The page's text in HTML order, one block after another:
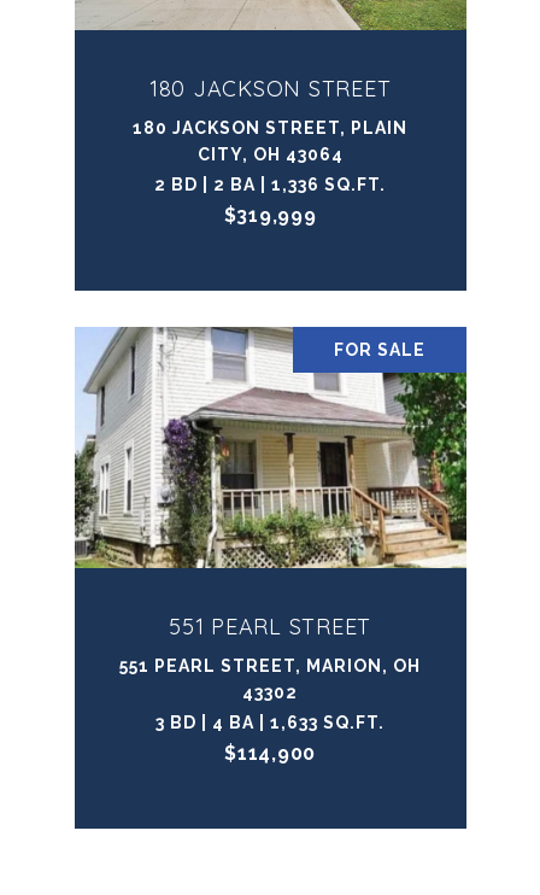
180 JACKSON STREET
180 JACKSON STREET, PLAIN
CITY, OH 43064
2 BD | 2 BA | 1,336 SQ.FT.
$319,999
FOR SALE
551 PEARL STREET
551 PEARL STREET, MARION, OH
43302
3 BD | 4 BA | 1,633 SQ.FT.
$114,900